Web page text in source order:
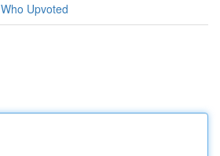
Who Upvoted